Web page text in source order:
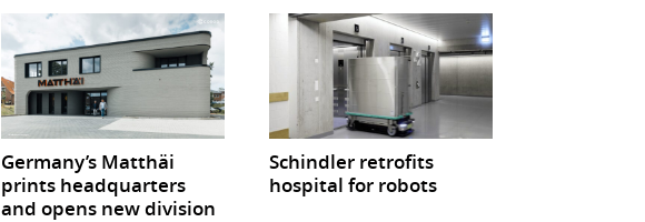
Germany’s Matthäi
prints headquarters
and opens new division
Schindler retrofits
hospital for robots